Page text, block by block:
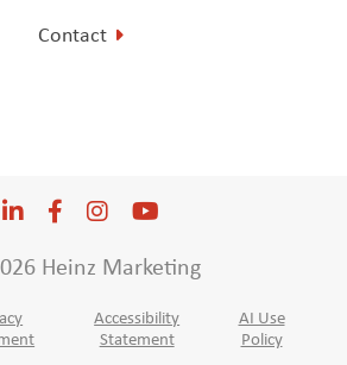
Contact
Heinz Marketing
Accessibility
Statement
AI Use
Policy
LinkedIn
Opens a new window
Facebook
Opens a new window
Instagram
Opens a new window